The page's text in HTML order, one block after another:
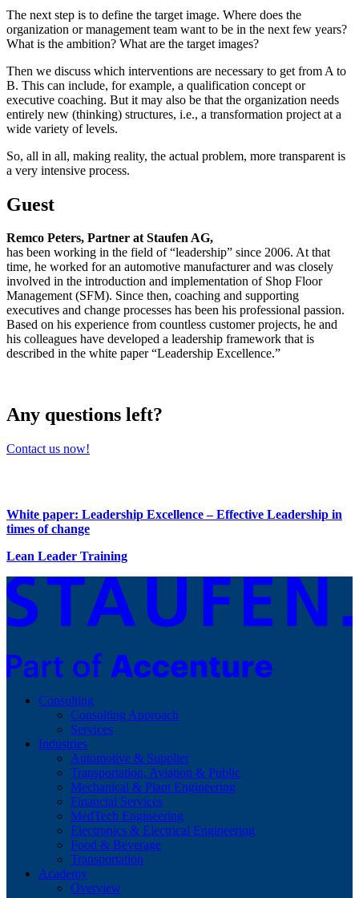
The next step is to define the target image. Where does the
organization or management team want to be in the next few years?
What is the ambition? What are the target images?
Then we discuss which interventions are necessary to get from A to
B. This can include, for example, a qualification concept or
executive coaching. But it may also be that the organization needs
entirely new (thinking) structures, i.e., a transformation project at a
wide variety of levels.
So, all in all, making reality, the actual problem, more transparent is
a very intensive process.
Guest
Remco Peters, Partner at Staufen AG,
has been working in the field of “leadership” since 2006. At that
time, he worked for an automotive manufacturer and was closely
involved in the introduction and implementation of Shop Floor
Management (SFM). Since then, coaching and supporting
executives and change processes has been his professional passion.
Based on his experience from countless customer projects, he and
his colleagues have developed a leadership framework that is
described in the white paper “Leadership Excellence.”
Any questions left?
Contact us now!
White paper: Leadership Excellence – Effective Leadership in
times of change
Lean Leader Training
Consulting
Consulting Approach
Services
Industries
Automotive & Supplier
Transportation, Aviation & Public
Mechanical & Plant Engineering
Financial Services
MedTech Engineering
Electronics & Electrical Engineering
Food & Beverage
Transportation
Academy
Overview